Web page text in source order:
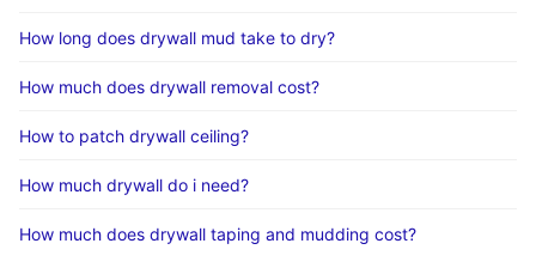
How long does drywall mud take to dry?
How much does drywall removal cost?
How to patch drywall ceiling?
How much drywall do i need?
How much does drywall taping and mudding cost?